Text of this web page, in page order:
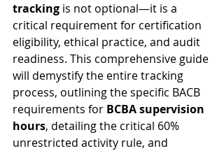
tracking is not optional—it is a
critical requirement for certification
eligibility, ethical practice, and audit
readiness. This comprehensive guide
will demystify the entire tracking
process, outlining the specific BACB
requirements for BCBA supervision
hours, detailing the critical 60%
unrestricted activity rule, and